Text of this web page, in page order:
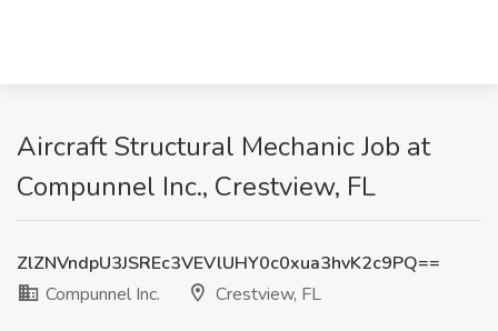
Aircraft Structural Mechanic Job at
Compunnel Inc., Crestview, FL
ZlZNVndpU3JSREc3VEVlUHY0c0xua3hvK2c9PQ==
Compunnel Inc.
Crestview, FL